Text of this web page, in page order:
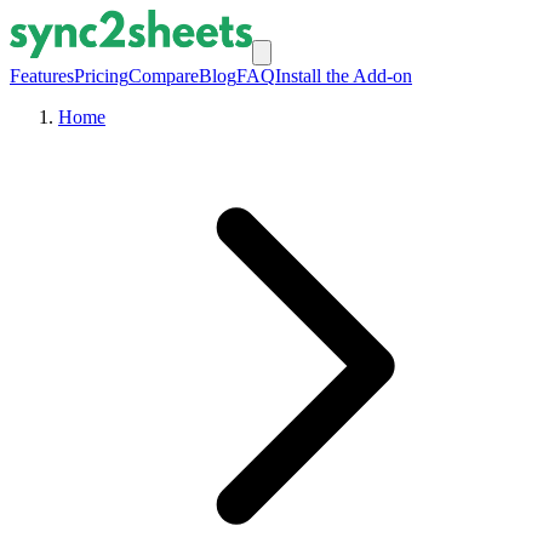
FeaturesPricingCompareBlogFAQInstall the Add-on
Home